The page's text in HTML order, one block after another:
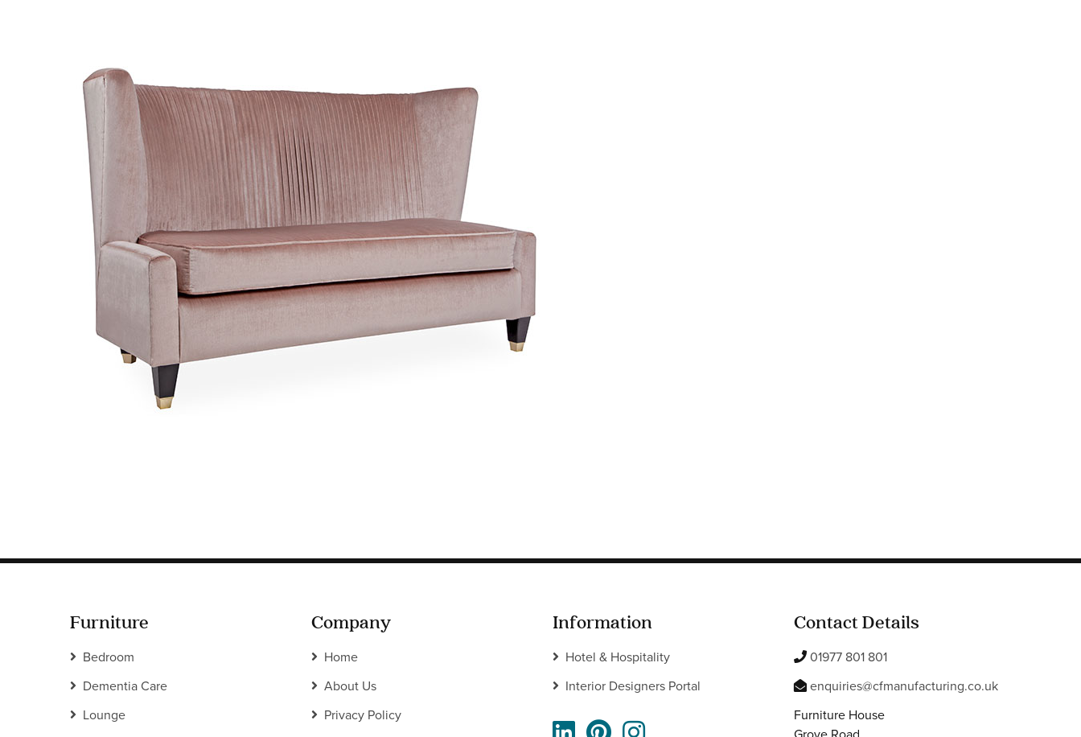
Furniture
Bedroom
Dementia Care
Lounge
Company
Home
About Us
Privacy Policy
Information
Hotel & Hospitality
Interior Designers Portal
Contact Details
01977 801 801
enquiries@cfmanufacturing.co.uk
Furniture House